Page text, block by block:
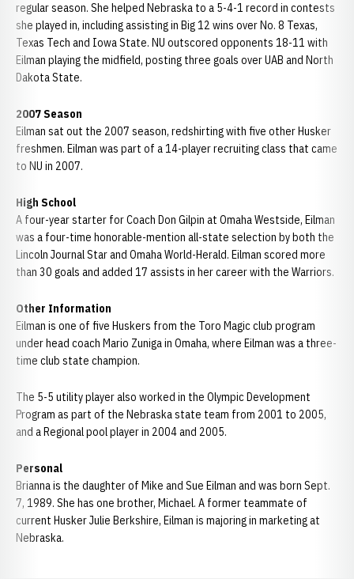
regular season. She helped Nebraska to a 5-4-1 record in contests
she played in, including assisting in Big 12 wins over No. 8 Texas,
Texas Tech and Iowa State. NU outscored opponents 18-11 with
Eilman playing the midfield, posting three goals over UAB and North
Dakota State.
2007 Season
Eilman sat out the 2007 season, redshirting with five other Husker
freshmen. Eilman was part of a 14-player recruiting class that came
to NU in 2007.
High School
A four-year starter for Coach Don Gilpin at Omaha Westside, Eilman
was a four-time honorable-mention all-state selection by both the
Lincoln Journal Star and Omaha World-Herald. Eilman scored more
than 30 goals and added 17 assists in her career with the Warriors.
Other Information
Eilman is one of five Huskers from the Toro Magic club program
under head coach Mario Zuniga in Omaha, where Eilman was a three-
time club state champion.
The 5-5 utility player also worked in the Olympic Development
Program as part of the Nebraska state team from 2001 to 2005,
and a Regional pool player in 2004 and 2005.
Personal
Brianna is the daughter of Mike and Sue Eilman and was born Sept.
7, 1989. She has one brother, Michael. A former teammate of
current Husker Julie Berkshire, Eilman is majoring in marketing at
Nebraska.